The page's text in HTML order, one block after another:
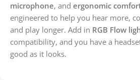
microphone, and ergonomic
engineered to help you hear more,
and play longer. Add in RGB Flow
compatibility, and you have a
good as it looks.